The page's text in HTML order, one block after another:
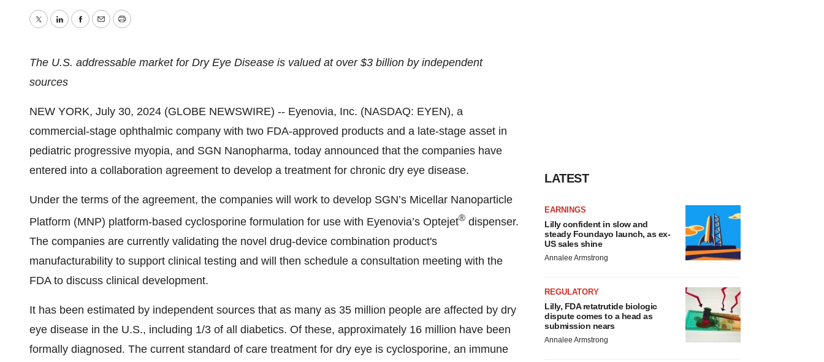
TwitterLinkedInFacebook
EmailPrint
The U.S. addressable market for Dry Eye Disease is valued at over $3 billion by independent
sources
NEW YORK, July 30, 2024 (GLOBE NEWSWIRE) -- Eyenovia, Inc. (NASDAQ: EYEN), a
commercial-stage ophthalmic company with two FDA-approved products and a late-stage asset in
pediatric progressive myopia, and SGN Nanopharma, today announced that the companies have
entered into a collaboration agreement to develop a treatment for chronic dry eye disease.
Under the terms of the agreement, the companies will work to develop SGN’s Micellar Nanoparticle
Platform (MNP) platform-based cyclosporine formulation for use with Eyenovia’s Optejet® dispenser.
The companies are currently validating the novel drug-device combination product's
manufacturability to support clinical testing and will then schedule a consultation meeting with the
FDA to discuss clinical development.
It has been estimated by independent sources that as many as 35 million people are affected by dry
eye disease in the U.S., including 1/3 of all diabetics. Of these, approximately 16 million have been
formally diagnosed. The current standard of care treatment for dry eye is cyclosporine, an immune
LATEST
EARNINGS
Lilly confident in slow and
steady Foundayo launch, as ex-
US sales shine
Annalee Armstrong
REGULATORY
Lilly, FDA retatrutide biologic
dispute comes to a head as
submission nears
Annalee Armstrong